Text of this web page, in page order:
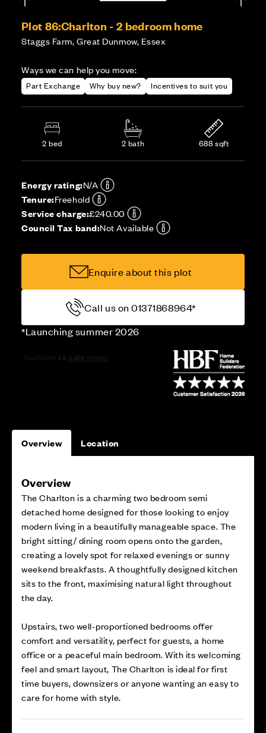
Plot 86:Charlton - 2 bedroom home
Staggs Farm, Great Dunmow, Essex
Ways we can help you move:
Part Exchange Why buy new? Incentives to suit you
2 bed 2 bath 688 sqft
Energy rating:N/A
Tenure:Freehold
Service charge:£240.00
Council Tax band:Not Available
Enquire about this plot
Call us on 01371868964*
*Launching summer 2026
Overview Location
Overview
The Charlton is a charming two bedroom semi
detached home designed for those looking to enjoy
modern living in a beautifully manageable space. The
bright sitting/ dining room opens onto the garden,
creating a lovely spot for relaxed evenings or sunny
weekend breakfasts. A thoughtfully designed kitchen
sits to the front, maximising natural light throughout
the day.
Upstairs, two well-proportioned bedrooms offer
comfort and versatility, perfect for guests, a home
office or a peaceful main bedroom. With its welcoming
feel and smart layout, The Charlton is ideal for first
time buyers, downsizers or anyone wanting an easy to
care for home with style.